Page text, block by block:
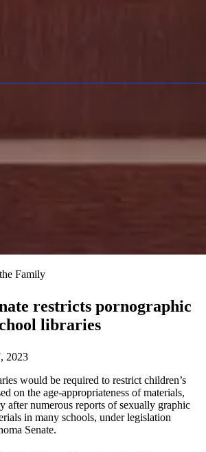
Family
restricts pornographic
libraries
2023
would be required to restrict children’s
on the age-appropriateness of materials,
numerous reports of sexually graphic
in many schools, under legislation
Senate.